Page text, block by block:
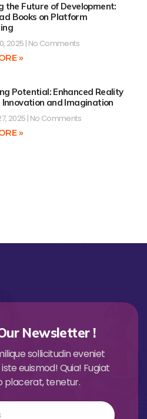
the Future of Development:
Books on Platform
2025 No Comments
»
Potential: Enhanced Reality
Innovation and Imagination
2025 No Comments
»
Newsletter !
sollicitudin eveniet
euismod! Quia! Fugiat
placerat, tenetur.